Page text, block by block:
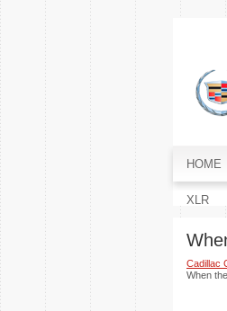
HOME
XLR
Cadillac
When